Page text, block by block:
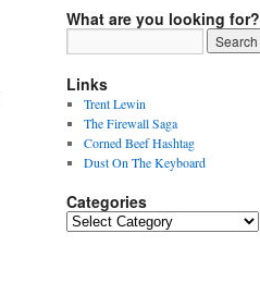
What are you looking for?
Links
Trent Lewin
The Firewall Saga
Corned Beef Hashtag
Dust On The Keyboard
Categories
Categories